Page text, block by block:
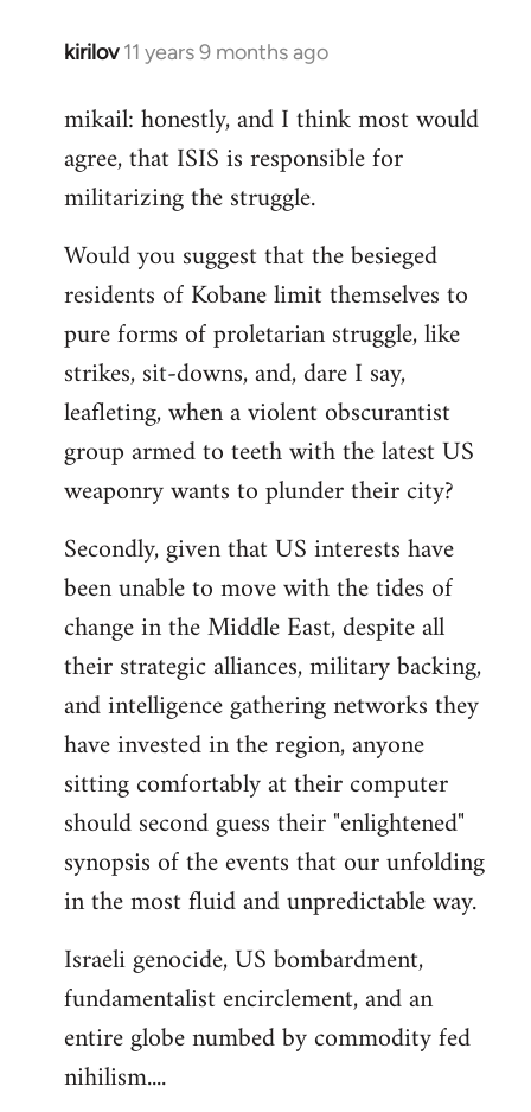
kirilov 11 years 9 months ago
In
to
Welcome
mikail: honestly, and I think most would
agree, that ISIS is responsible for
militarizing the struggle.
Would you suggest that the besieged
residents of Kobane limit themselves to
pure forms of proletarian struggle, like
strikes, sit-downs, and, dare I say,
leafleting, when a violent obscurantist
group armed to teeth with the latest US
weaponry wants to plunder their city?
Secondly, given that US interests have
been unable to move with the tides of
change in the Middle East, despite all
their strategic alliances, military backing,
and intelligence gathering networks they
have invested in the region, anyone
sitting comfortably at their computer
should second guess their "enlightened"
synopsis of the events that our unfolding
in the most fluid and unpredictable way.
Israeli genocide, US bombardment,
fundamentalist encirclement, and an
entire globe numbed by commodity fed
nihilism....